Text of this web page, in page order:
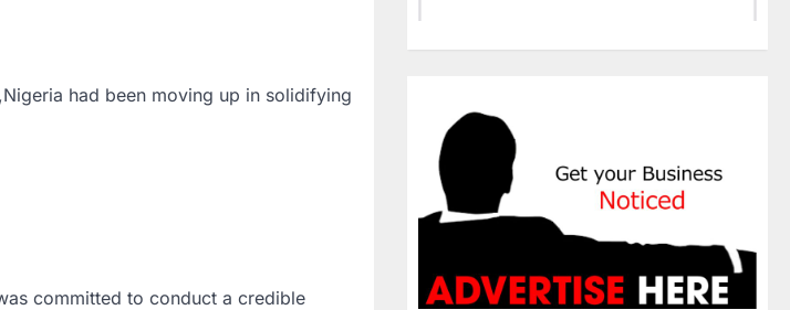
had been moving up in solidifying
committed to conduct a credible